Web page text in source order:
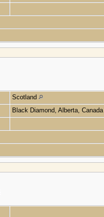
Scotland
Black Diamond, Alberta,